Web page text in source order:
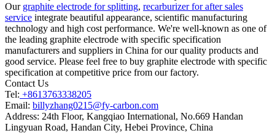
Our graphite electrode for splitting, recarburizer for after sales
service integrate beautiful appearance, scientific manufacturing
technology and high cost performance. We're well-known as one of
the leading graphite electrode with specific specification
manufacturers and suppliers in China for our quality products and
good service. Please feel free to buy graphite electrode with specific
specification at competitive price from our factory.
Contact Us
Tel: +8613763338205
Email: billyzhang0215@fy-carbon.com
Address: 24th Floor, Kangqiao International, No.669 Handan
Lingyuan Road, Handan City, Hebei Province, China